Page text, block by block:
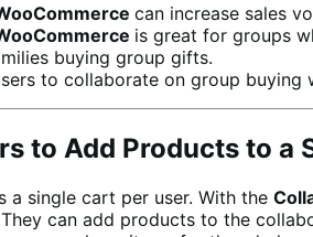
can increase sales
is great for groups
buying group gifts.
to collaborate on group buying
to Add Products to a
a single cart per user. With the
can add products to the